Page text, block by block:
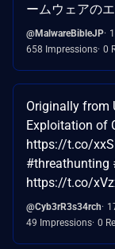
ームウェアの
@MalwareBibleJP
658 Impressions 0
Originally from
Exploitation of
https://t.co/
#threathunting
https://t.co/
@Cyb3rR3s34rch
49 Impressions 0